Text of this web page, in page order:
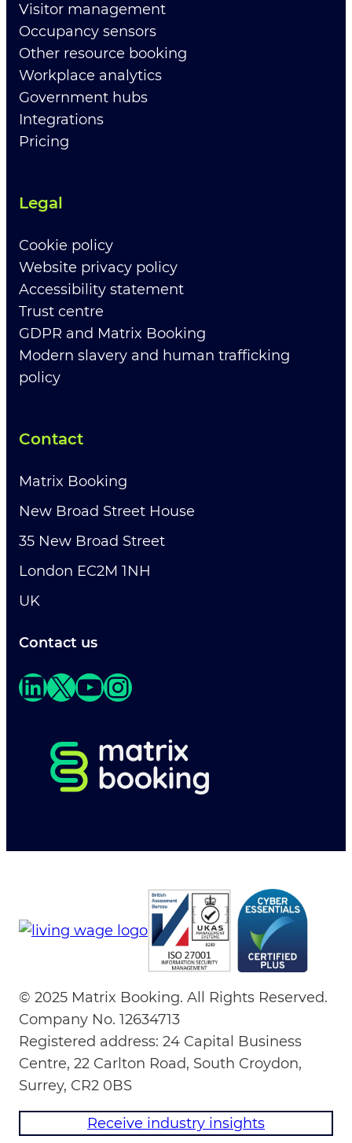
Visitor management
Occupancy sensors
Other resource booking
Workplace analytics
Government hubs
Integrations
Pricing
Legal
Cookie policy
Website privacy policy
Accessibility statement
Trust centre
GDPR and Matrix Booking
Modern slavery and human trafficking
policy
Contact
Matrix Booking
New Broad Street House
35 New Broad Street
London EC2M 1NH
UK
Contact us
LinkedIn X YouTube Instagram
© 2025 Matrix Booking. All Rights Reserved.
Company No. 12634713
Registered address: 24 Capital Business
Centre, 22 Carlton Road, South Croydon,
Surrey, CR2 0BS
Receive industry insights